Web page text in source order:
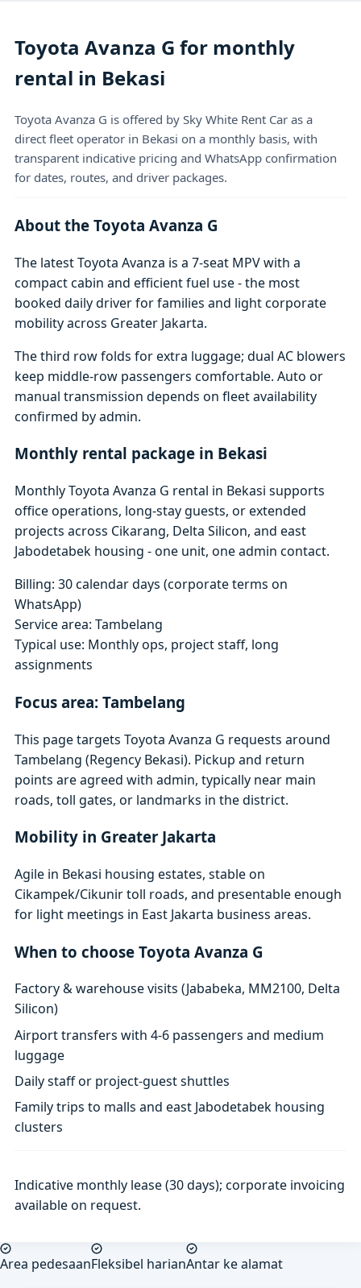
Toyota Avanza G for monthly
rental in Bekasi
Toyota Avanza G is offered by Sky White Rent Car as a
direct fleet operator in Bekasi on a monthly basis, with
transparent indicative pricing and WhatsApp confirmation
for dates, routes, and driver packages.
About the Toyota Avanza G
The latest Toyota Avanza is a 7-seat MPV with a
compact cabin and efficient fuel use - the most
booked daily driver for families and light corporate
mobility across Greater Jakarta.
The third row folds for extra luggage; dual AC blowers
keep middle-row passengers comfortable. Auto or
manual transmission depends on fleet availability
confirmed by admin.
Monthly rental package in Bekasi
Monthly Toyota Avanza G rental in Bekasi supports
office operations, long-stay guests, or extended
projects across Cikarang, Delta Silicon, and east
Jabodetabek housing - one unit, one admin contact.
Billing: 30 calendar days (corporate terms on
WhatsApp)
Service area: Tambelang
Typical use: Monthly ops, project staff, long
assignments
Focus area: Tambelang
This page targets Toyota Avanza G requests around
Tambelang (Regency Bekasi). Pickup and return
points are agreed with admin, typically near main
roads, toll gates, or landmarks in the district.
Mobility in Greater Jakarta
Agile in Bekasi housing estates, stable on
Cikampek/Cikunir toll roads, and presentable enough
for light meetings in East Jakarta business areas.
When to choose Toyota Avanza G
Factory & warehouse visits (Jababeka, MM2100, Delta
Silicon)
Airport transfers with 4-6 passengers and medium
luggage
Daily staff or project-guest shuttles
Family trips to malls and east Jabodetabek housing
clusters
Indicative monthly lease (30 days); corporate invoicing
available on request.
Area pedesaanFleksibel harianAntar ke alamat